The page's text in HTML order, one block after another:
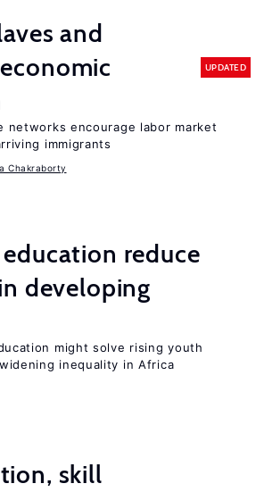
and
UPDATED
networks encourage labor market
immigrants
Chakraborty
reduce
developing
might solve rising youth
inequality in Africa
skill